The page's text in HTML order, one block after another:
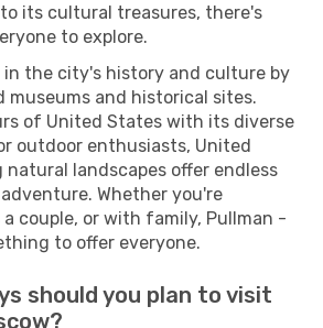
its cultural treasures, there's
to explore.
in the city's history and culture by
museums and historical sites.
of United States with its diverse
outdoor enthusiasts, United
landscapes offer endless
Whether you're
couple, or with family, Pullman -
to offer everyone.
should you plan to visit